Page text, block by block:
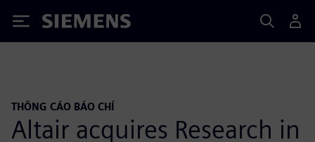
Siemens
THÔNG CÁO BÁO CHÍ
Altair acquires Research in